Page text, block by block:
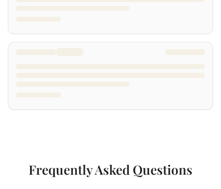
Frequently Asked Questions